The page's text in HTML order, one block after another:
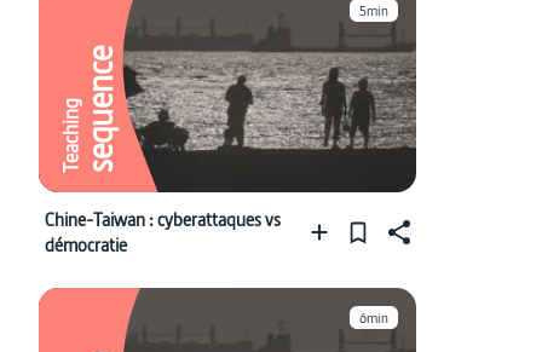
Teachingsequence
5min
Chine-Taiwan : cyberattaques vs
démocratie
6min